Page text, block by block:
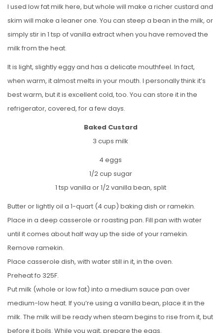
I used low fat milk here, but whole will make a richer custard and
skim will make a leaner one. You can steep a bean in the milk, or
simply stir in 1 tsp of vanilla extract when you have removed the
milk from the heat.
It is light, slightly eggy and has a delicate mouthfeel. In fact,
when warm, it almost melts in your mouth. I personally think it’s
best warm, but it is excellent cold, too. You can store it in the
refrigerator, covered, for a few days.
Baked Custard
3 cups milk
4 eggs
1/2 cup sugar
1 tsp vanilla or 1/2 vanilla bean, split
Butter or lightly oil a 1-quart (4 cup) baking dish or ramekin.
Place in a deep casserole or roasting pan. Fill pan with water
until it comes about half way up the side of your ramekin.
Remove ramekin.
Place casserole dish, with water still in it, in the oven.
Preheat fo 325F.
Put milk (whole or low fat) into a medium sauce pan over
medium-low heat. If you’re using a vanilla bean, place it in the
milk. The milk will be ready when steam begins to rise from it, but
before it boils. While you wait, prepare the eggs.